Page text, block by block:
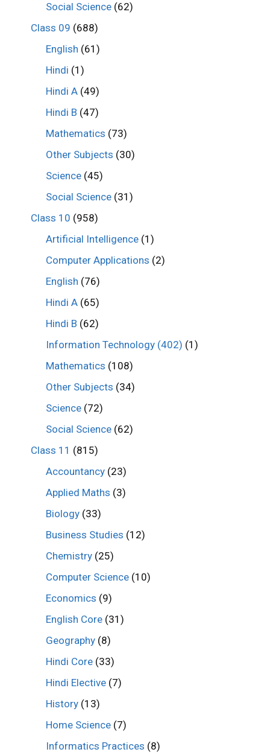
Social Science (62)
Class 09 (688)
English (61)
Hindi (1)
Hindi A (49)
Hindi B (47)
Mathematics (73)
Other Subjects (30)
Science (45)
Social Science (31)
Class 10 (958)
Artificial Intelligence (1)
Computer Applications (2)
English (76)
Hindi A (65)
Hindi B (62)
Information Technology (402) (1)
Mathematics (108)
Other Subjects (34)
Science (72)
Social Science (62)
Class 11 (815)
Accountancy (23)
Applied Maths (3)
Biology (33)
Business Studies (12)
Chemistry (25)
Computer Science (10)
Economics (9)
English Core (31)
Geography (8)
Hindi Core (33)
Hindi Elective (7)
History (13)
Home Science (7)
Informatics Practices (8)